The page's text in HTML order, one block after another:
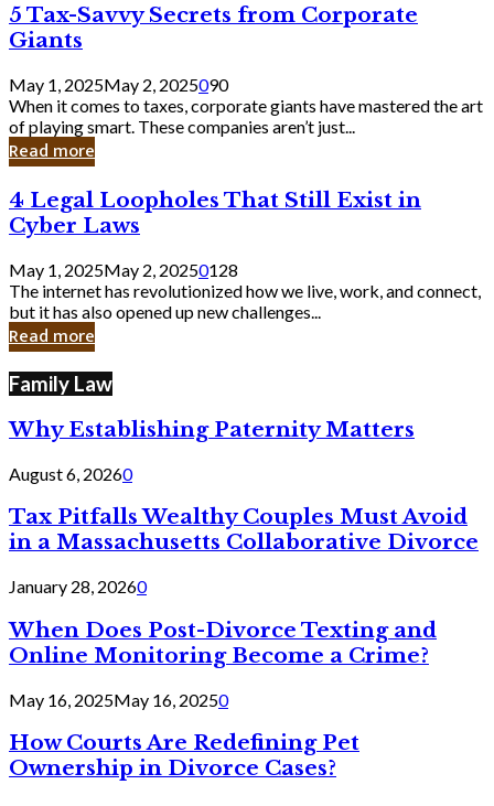
Knew
5
Tax-
Savvy
Secrets
from
Corporate
Giants
5 Tax-Savvy Secrets from Corporate
Giants
May 1, 2025May 2, 2025090
When it comes to taxes, corporate giants have mastered the art
of playing smart. These companies aren’t just...
Read more
4
Legal
Loopholes
Still
Exist
in
Cyber
4 Legal Loopholes That Still Exist in
Cyber Laws
May 1, 2025May 2, 20250128
The internet has revolutionized how we live, work, and connect,
but it has also opened up new challenges...
Read more
Family Law
Why Establishing Paternity Matters
August 6, 20260
Tax Pitfalls Wealthy Couples Must Avoid
in a Massachusetts Collaborative Divorce
January 28, 20260
When Does Post-Divorce Texting and
Online Monitoring Become a Crime?
May 16, 2025May 16, 20250
How Courts Are Redefining Pet
Ownership in Divorce Cases?